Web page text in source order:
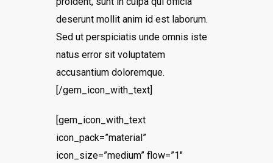
deserunt mollit anim id est laborum.
Sed ut perspiciatis unde omnis iste
natus error sit voluptatem
accusantium doloremque.
[/gem_icon_with_text]
[gem_icon_with_text
icon_pack=”material”
icon_size=”medium” flow=”1″